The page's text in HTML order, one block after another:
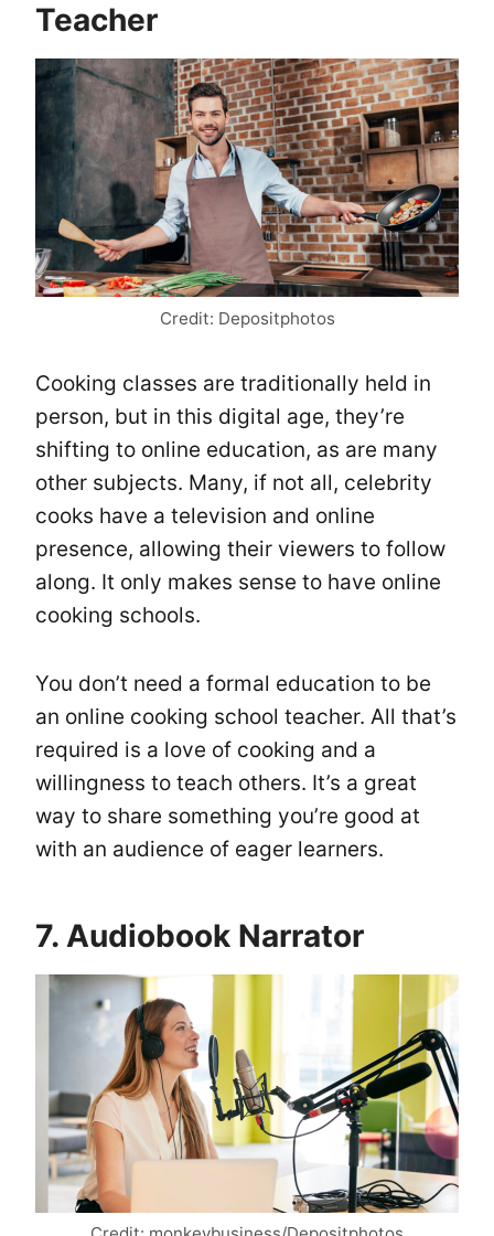
Teacher
Credit: Depositphotos
Cooking classes are traditionally held in
person, but in this digital age, they’re
shifting to online education, as are many
other subjects. Many, if not all, celebrity
cooks have a television and online
presence, allowing their viewers to follow
along. It only makes sense to have online
cooking schools.
You don’t need a formal education to be
an online cooking school teacher. All that’s
required is a love of cooking and a
willingness to teach others. It’s a great
way to share something you’re good at
with an audience of eager learners.
7. Audiobook Narrator